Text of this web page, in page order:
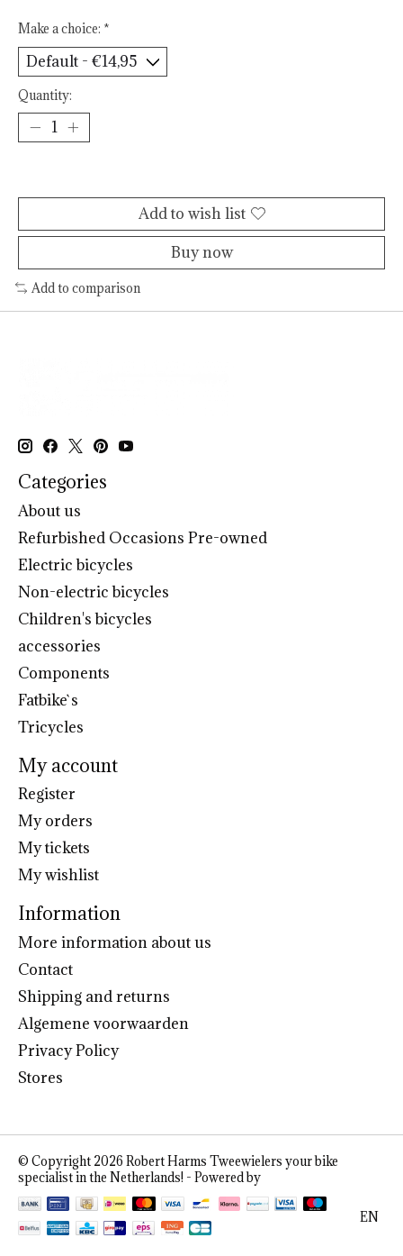
Make a choice: *
Quantity:
Add to wish list
Buy now
Add to comparison
Categories
About us
Refurbished Occasions Pre-owned
Electric bicycles
Non-electric bicycles
Children's bicycles
accessories
Components
Fatbike`s
Tricycles
My account
Register
My orders
My tickets
My wishlist
Information
More information about us
Contact
Shipping and returns
Algemene voorwaarden
Privacy Policy
Stores
© Copyright 2026 Robert Harms Tweewielers your bike
specialist in the Netherlands! - Powered by
EN